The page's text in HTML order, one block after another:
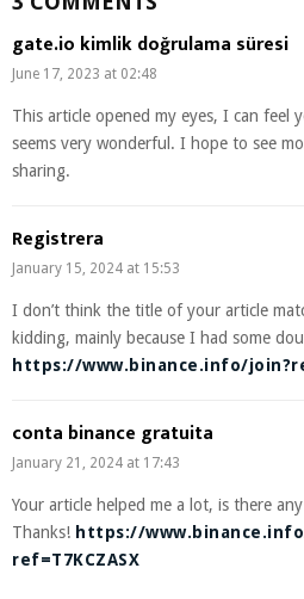
gate.io kimlik doğrulama süresi
June 17, 2023 at 02:48
This article opened my eyes, I can
seems very wonderful. I hope to see
sharing.
Registrera
January 15, 2024 at 15:53
I don’t think the title of your article
kidding, mainly because I had some
https://www.binance.info/
conta binance gratuita
January 21, 2024 at 17:43
Your article helped me a lot, is there
Thanks! https://
ref=T7KCZASX